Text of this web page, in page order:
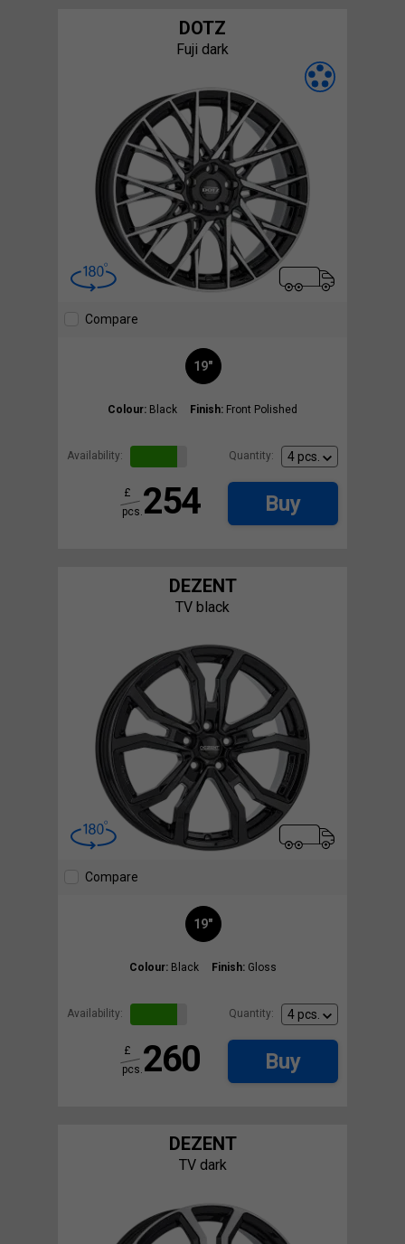
DOTZ
Fuji dark
Compare
19"
Colour: Black Finish: Front Polished
Availability: Quantity:
254
£
pcs.
Buy
DEZENT
TV black
Compare
19"
Colour: Black Finish: Gloss
Availability: Quantity:
260
£
pcs.
Buy
DEZENT
TV dark